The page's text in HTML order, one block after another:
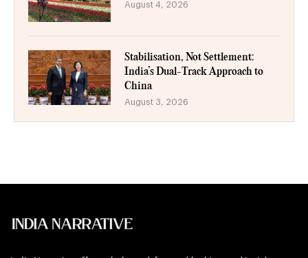
August 4, 2026
Stabilisation, Not Settlement:
India’s Dual-Track Approach to
China
August 3, 2026